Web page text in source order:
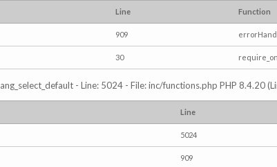
Line Function
909
30
- Line: 5024 - File: inc/functions.php PHP 8.4.20
Line
5024
909